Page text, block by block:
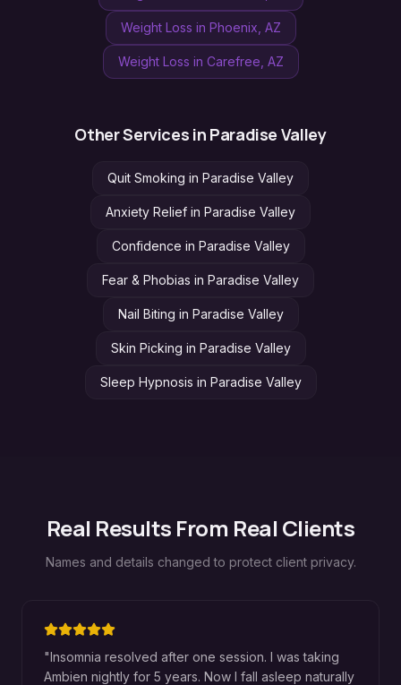
Weight Loss in Phoenix , AZ
Weight Loss in Carefree , AZ
Other Services in Paradise Valley
Quit Smoking in Paradise Valley
Anxiety Relief in Paradise Valley
Confidence in Paradise Valley
Fear & Phobias in Paradise Valley
Nail Biting in Paradise Valley
Skin Picking in Paradise Valley
Sleep Hypnosis in Paradise Valley
Real Results From Real Clients
Names and details changed to protect client privacy.
"Insomnia resolved after one session. I was taking
Ambien nightly for 5 years. Now I fall asleep naturally